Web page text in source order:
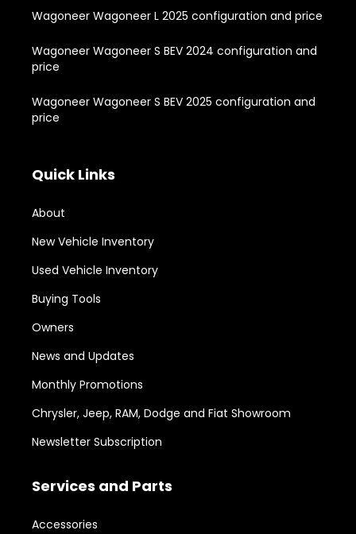
Wagoneer Wagoneer L 2025 configuration and price
Wagoneer Wagoneer S BEV 2024 configuration and
price
Wagoneer Wagoneer S BEV 2025 configuration and
price
Quick Links
About
New Vehicle Inventory
Used Vehicle Inventory
Buying Tools
Owners
News and Updates
Monthly Promotions
Chrysler, Jeep, RAM, Dodge and Fiat Showroom
Newsletter Subscription
Services and Parts
Accessories